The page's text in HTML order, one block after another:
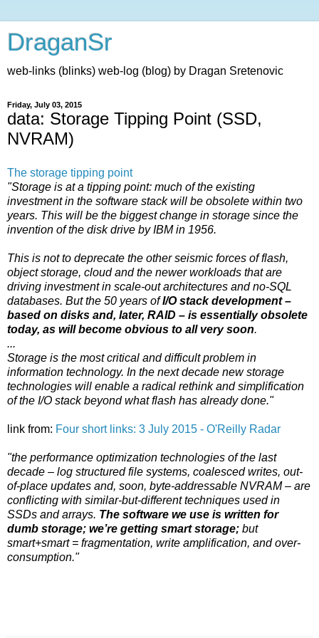
DraganSr
web-links (blinks) web-log (blog) by Dragan Sretenovic
Friday, July 03, 2015
data: Storage Tipping Point (SSD,
NVRAM)
The storage tipping point
"Storage is at a tipping point: much of the existing
investment in the software stack will be obsolete within two
years. This will be the biggest change in storage since the
invention of the disk drive by IBM in 1956.
This is not to deprecate the other seismic forces of flash,
object storage, cloud and the newer workloads that are
driving investment in scale-out architectures and no-SQL
databases. But the 50 years ofI/O stack development –
based on disks and, later, RAID – is essentially obsolete
today, as will become obvious to all very soon.
...
Storage is the most critical and difficult problem in
information technology. In the next decade new storage
technologies will enable a radical rethink and simplification
of the I/O stack beyond what flash has already done."
link from: Four short links: 3 July 2015 - O'Reilly Radar
"the performance optimization technologies of the last
decade – log structured file systems, coalesced writes, out-
of-place updates and, soon, byte-addressable NVRAM – are
conflicting with similar-but-different techniques used in
SSDs and arrays. The software we use is written for
dumb storage; we’re getting smart storage; but
smart+smart = fragmentation, write amplification, and over-
consumption."